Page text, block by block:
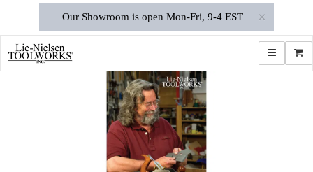
×
Our Showroom is open Mon-Fri, 9-4 EST
Toggle